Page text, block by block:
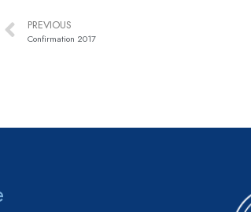
PREVIOUS
Confirmation 2017